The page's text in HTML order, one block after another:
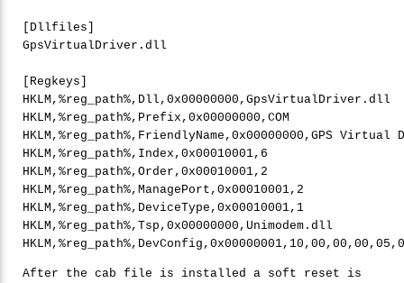
[Dllfiles]
GpsVirtualDriver.dll
[Regkeys]
HKLM,%reg_path%,Dll,0x00000000,GpsVirtualDriver.dll
HKLM,%reg_path%,Prefix,0x00000000,COM
HKLM,%reg_path%,FriendlyName,0x00000000,GPS Virtual
HKLM,%reg_path%,Index,0x00010001, 6
HKLM,%reg_path%,Order,0x00010001, 2
HKLM,%reg_path%,ManagePort,0x00010001, 2
HKLM,%reg_path%,DeviceType,0x00010001, 1
HKLM,%reg_path%,Tsp,0x00000000,Unimodem.dll
HKLM,%reg_path%,DevConfig,0x00000001, 10 ,00 ,00 ,00 ,05 ,
After the cab file is installed a soft reset is